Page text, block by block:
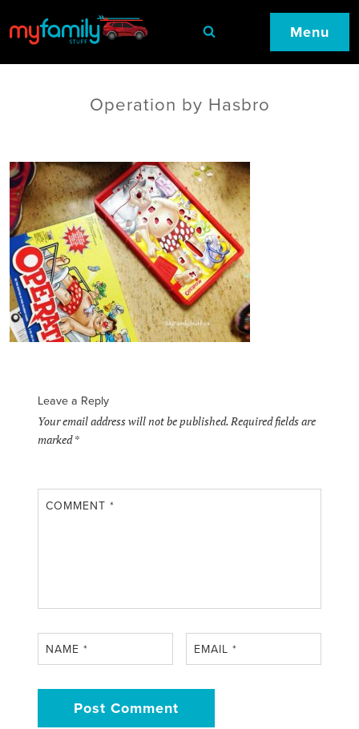
Menu
Operation by Hasbro
Leave a Reply
Your email address will not be published.Required fields are
marked*
COMMENT*
NAME* EMAIL*